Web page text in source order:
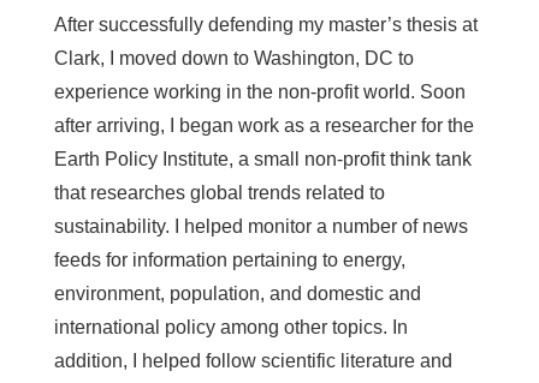
After successfully defending my master’s thesis at
Clark, I moved down to Washington, DC to
experience working in the non-profit world. Soon
after arriving, I began work as a researcher for the
Earth Policy Institute, a small non-profit think tank
that researches global trends related to
sustainability. I helped monitor a number of news
feeds for information pertaining to energy,
environment, population, and domestic and
international policy among other topics. In
addition, I helped follow scientific literature and